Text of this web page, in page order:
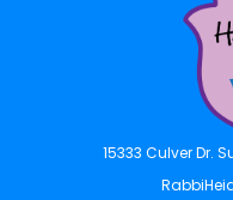
15333 Culver Dr.